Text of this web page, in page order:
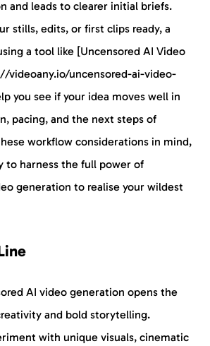
and leads to clearer initial briefs.
stills, edits, or first clips ready, a
a tool like [Uncensored AI Video
videoany.io/uncensored-ai-video-
you see if your idea moves well in
pacing, and the next steps of
workflow considerations in mind,
to harness the full power of
generation to realise your wildest
AI video generation opens the
and bold storytelling.
with unique visuals, cinematic